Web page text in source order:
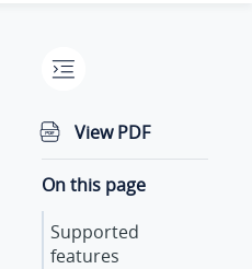
View PDF
On this page
Supported
features